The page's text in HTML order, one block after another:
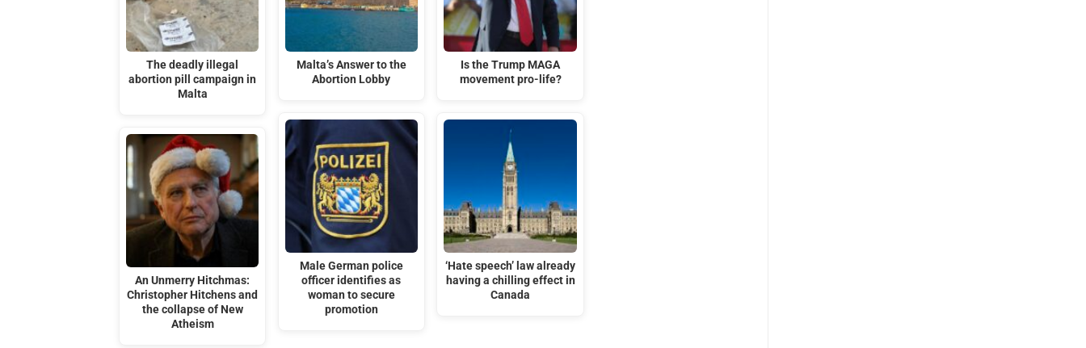
The deadly illegal
abortion pill campaign in
Malta
An Unmerry Hitchmas:
Christopher Hitchens and
the collapse of New
Atheism
Malta’s Answer to the
Abortion Lobby
Male German police
officer identifies as
woman to secure
promotion
Is the Trump MAGA
movement pro-life?
‘Hate speech’ law already
having a chilling effect in
Canada